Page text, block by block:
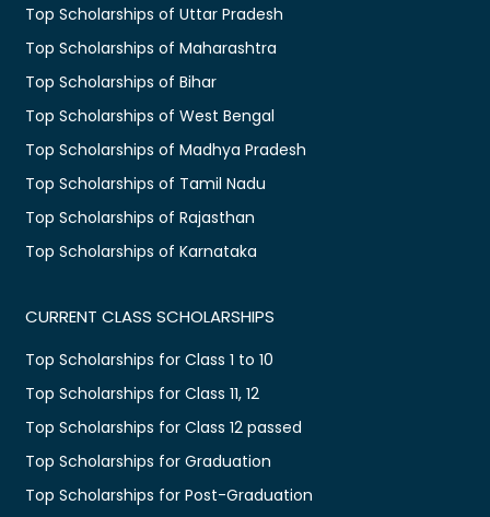
Top Scholarships of Uttar Pradesh
Top Scholarships of Maharashtra
Top Scholarships of Bihar
Top Scholarships of West Bengal
Top Scholarships of Madhya Pradesh
Top Scholarships of Tamil Nadu
Top Scholarships of Rajasthan
Top Scholarships of Karnataka
CURRENT CLASS SCHOLARSHIPS
Top Scholarships for Class 1 to 10
Top Scholarships for Class 11, 12
Top Scholarships for Class 12 passed
Top Scholarships for Graduation
Top Scholarships for Post-Graduation